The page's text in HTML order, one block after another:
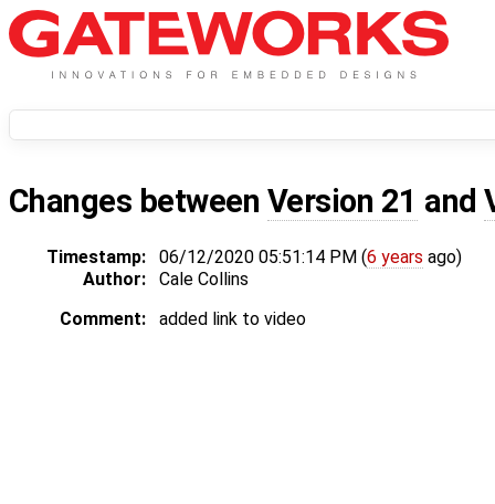
Changes between Version 21 and
Timestamp: 06/12/2020 05:51:14 PM (6 years ago)
Author:
Cale Collins
Comment:
added link to video